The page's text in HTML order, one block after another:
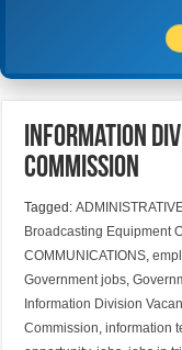
Information
Commission
Tagged:
Broadcasting Equipment
COMMUNICATIONS,
Government jobs,
Information Division
Commission,information